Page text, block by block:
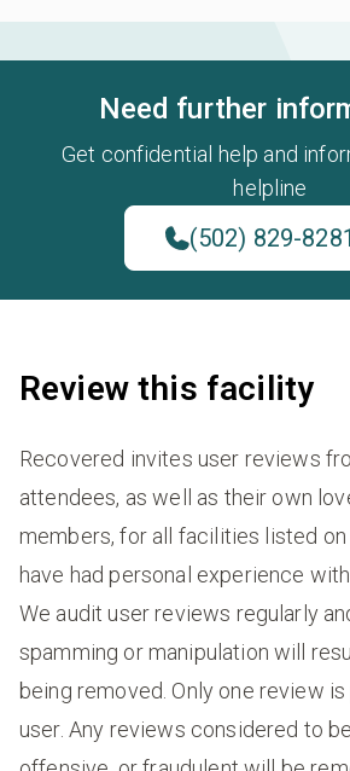
Need further
Get confidential help and
helpline
(502) 829-8281
Review this facility
Recovered invites user reviews
attendees, as well as their own
members, for all facilities listed
have had personal experience
We audit user reviews regularly
spamming or manipulation will
being removed. Only one review
user. Any reviews considered to